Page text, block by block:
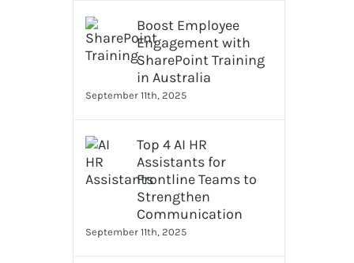
Boost Employee
Engagement with
SharePoint Training
in Australia
September 11th, 2025
Top 4 AI HR
Assistants for
Frontline Teams to
Strengthen
Communication
September 11th, 2025